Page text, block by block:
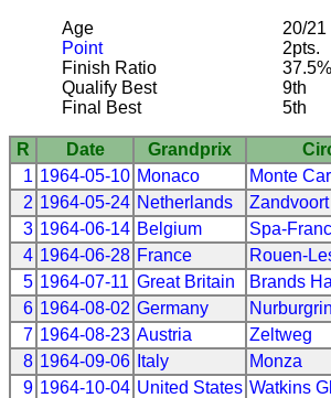
Age
20/21
Point
2pts.
Finish Ratio
37.5%
Qualify Best
9th
Final Best
5th
R Date Grandprix
1 1964-05-10 Monaco Monte
2 1964-05-24 Netherlands Zandvoort
3 1964-06-14 Belgium Spa-
4 1964-06-28 France Rouen-
5 1964-07-11 Great Britain Brands
6 1964-08-02 Germany
7 1964-08-23 Austria Zeltweg
8 1964-09-06 Italy
Monza
9 1964-10-04 United States Watkins